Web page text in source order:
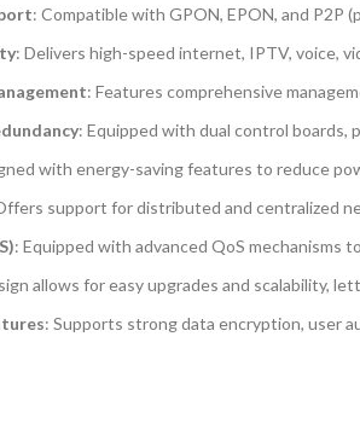
: Compatible with GPON, EPON, and
: Delivers high-speed internet, IPTV, voice,
: Features comprehensive
: Equipped with dual control boards,
with energy-saving features to reduce
support for distributed and centralized
: Equipped with advanced QoS mechanisms
allows for easy upgrades and scalability,
: Supports strong data encryption, user